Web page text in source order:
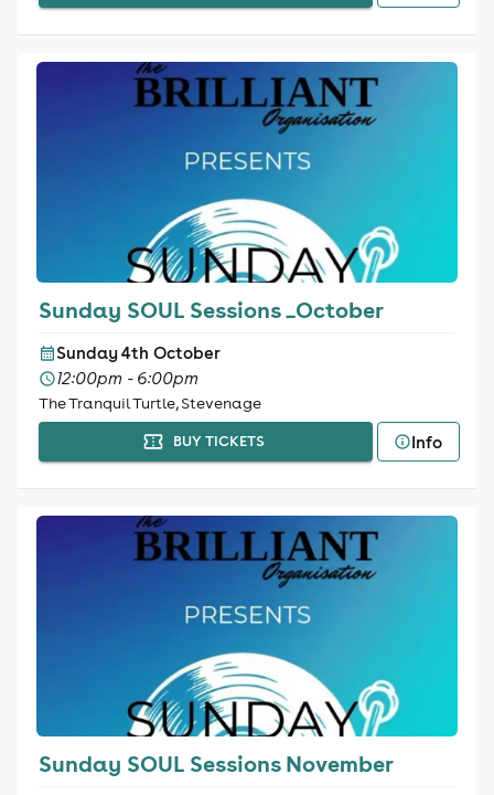
Sunday SOUL Sessions _October
Sunday 4th October
12:00pm - 6:00pm
The Tranquil Turtle, Stevenage
BUY TICKETS Info
Sunday SOUL Sessions November